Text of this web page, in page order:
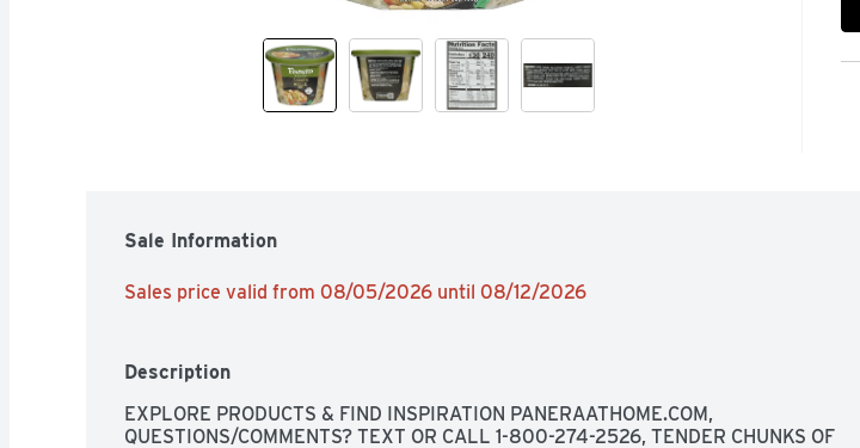
Sale Information
Sales price valid from 08/05/2026 until 08/12/2026
Description
EXPLORE PRODUCTS & FIND INSPIRATION PANERAATHOME.COM,
QUESTIONS/COMMENTS? TEXT OR CALL 1-800-274-2526, TENDER CHUNKS OF